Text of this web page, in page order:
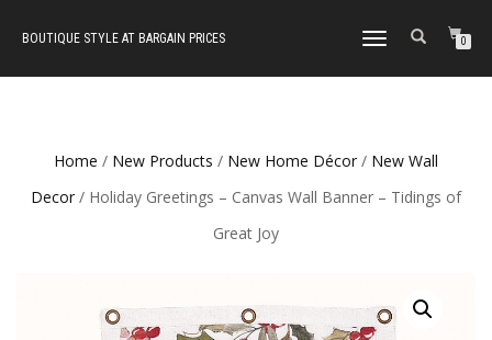
BOUTIQUE STYLE AT BARGAIN PRICES
TOGGLE
0
Home / New Products / New Home Décor / New Wall
Decor / Holiday Greetings – Canvas Wall Banner – Tidings of
Great Joy